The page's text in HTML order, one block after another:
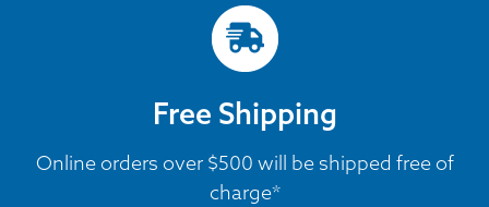
Free Shipping
Online orders over $500 will be shipped free of
charge*